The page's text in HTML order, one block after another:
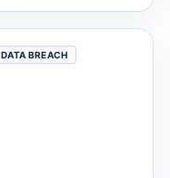
DATA BREACH